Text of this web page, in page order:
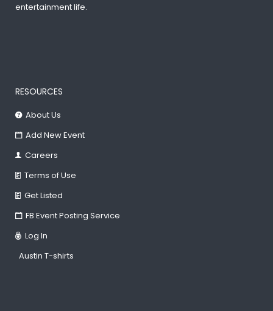
entertainment life.
RESOURCES
About Us
Add New Event
Careers
Terms of Use
Get Listed
FB Event Posting Service
Log In
Austin T-shirts